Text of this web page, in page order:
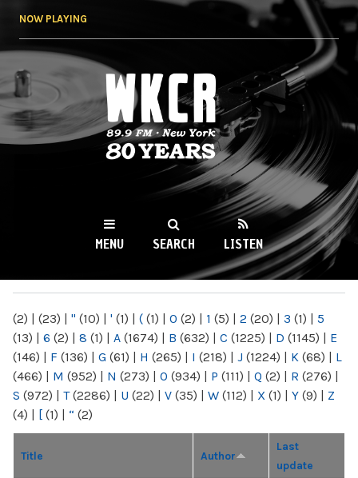
NOW PLAYING
WKCR 89.9FM
NY
MENU SEARCH LISTEN
(2) | (23) | " (10) | ' (1) | ( (1) | 0 (2) | 1 (5) | 2 (20) | 3 (1) | 5
(13) | 6 (2) | 8 (1) | A (1674) | B (632) | C (1225) | D (1145) | E
(146) | F (136) | G (61) | H (265) | I (218) | J (1224) | K (68) | L
(466) | M (952) | N (273) | O (934) | P (111) | Q (2) | R (276) |
S (972) | T(2286) | U (22) | V (35) | W (112) | X (1) | Y (9) | Z
(4) | [ (1) | “ (2)
Title Author
Last
update